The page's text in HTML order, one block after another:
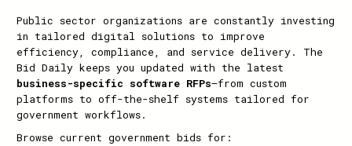
Public sector organizations are constantly investing
in tailored digital solutions to improve
efficiency, compliance, and service delivery. The
Bid Daily keeps you updated with the latest
business-specific software RFPs—from custom
platforms to off-the-shelf systems tailored for
government workflows.
Browse current government bids for: